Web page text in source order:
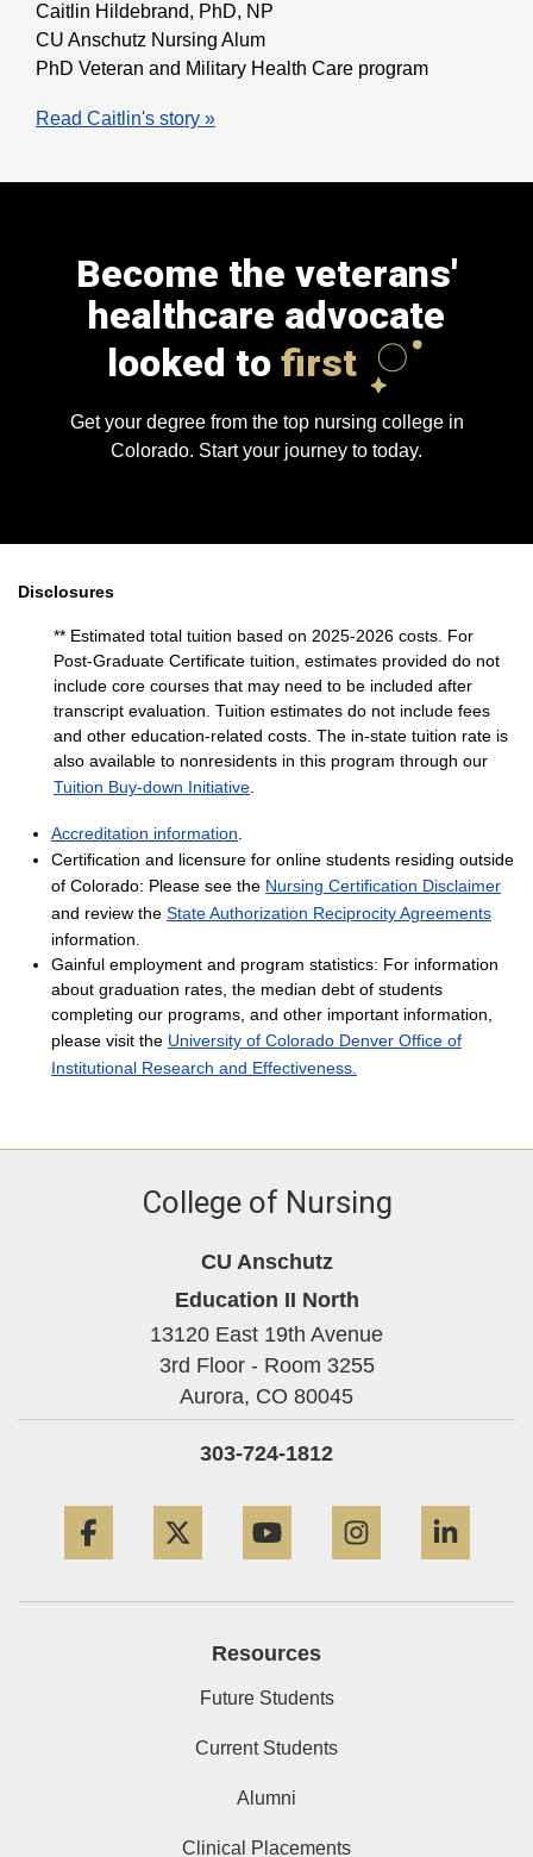
Caitlin Hildebrand, PhD, NP
CU Anschutz Nursing Alum
PhD Veteran and Military Health Care program
Read Caitlin's story »
Become the veterans'
healthcare advocate
looked to first
Get your degree from the top nursing college in
Colorado. Start your journey to today.
Disclosures
** Estimated total tuition based on 2025-2026 costs. For
Post-Graduate Certificate tuition, estimates provided do not
include core courses that may need to be included after
transcript evaluation. Tuition estimates do not include fees
and other education-related costs. The in-state tuition rate is
also available to nonresidents in this program through our
Tuition Buy-down Initiative
Accreditation information
Certification and licensure for online students residing outside
of Colorado: Please see the Nursing Certification Disclaimer
and review the State Authorization Reciprocity Agreements
information.
Gainful employment and program statistics: For information
about graduation rates, the median debt of students
completing our programs, and other important information,
please visit the University of Colorado Denver Office of
Institutional Research and Effectiveness.
College of Nursing
CU Anschutz
Education II North
13120 East 19th Avenue
3rd Floor - Room 3255
Aurora, CO 80045
303-724-1812
Resources
Future Students
Current Students
Alumni
Clinical Placements